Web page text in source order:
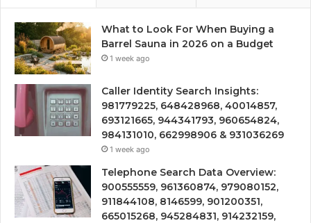
What to Look For When Buying a
Barrel Sauna in 2026 on a Budget
1 week ago
Caller Identity Search Insights:
981779225, 648428968, 40014857,
693121665, 944341793, 960654824,
984131010, 662998906 & 931036269
1 week ago
Telephone Search Data Overview:
900555559, 961360874, 979080152,
911844108, 8146599, 901200351,
665015268, 945284831, 914232159,